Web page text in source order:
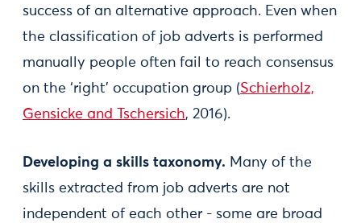
success of an alternative approach. Even when
the classification of job adverts is performed
manually people often fail to reach consensus
on the ‘right’ occupation group (Schierholz,
Gensicke and Tschersich, 2016).
Developing a skills taxonomy. Many of the
skills extracted from job adverts are not
independent of each other - some are broad